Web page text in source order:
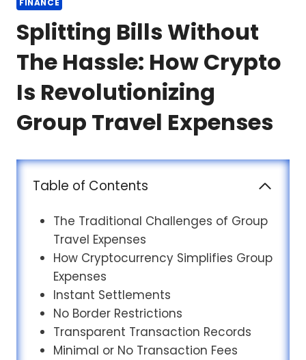
FINANCE
Splitting Bills Without
The Hassle: How Crypto
Is Revolutionizing
Group Travel Expenses
Table of Contents
The Traditional Challenges of Group
Travel Expenses
How Cryptocurrency Simplifies Group
Expenses
Instant Settlements
No Border Restrictions
Transparent Transaction Records
Minimal or No Transaction Fees